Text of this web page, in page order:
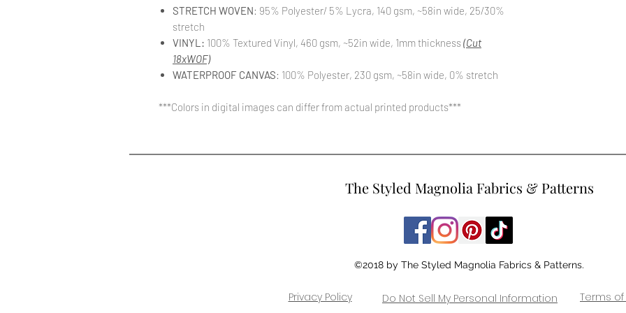
STRETCH WOVEN: 95% Polyester/ 5% Lycra, 140 gsm, ~58in wide, 25/30%
stretch
VINYL: 100% Textured Vinyl, 460 gsm, ~52in wide, 1mm thickness(Cut
18xWOF)
WATERPROOF CANVAS: 100% Polyester, 230 gsm, ~58in wide, 0% stretch
***Colors in digital images can differ from actual printed products***
The Styled Magnolia Fabrics & Patterns
©2018 by The Styled Magnolia Fabrics & Patterns.
Privacy Policy Do Not Sell My Personal Information Terms